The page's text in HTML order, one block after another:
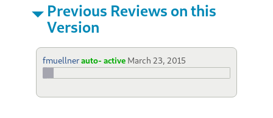
Previous Reviews on this
Version
fmuellnerauto- active March 23, 2015